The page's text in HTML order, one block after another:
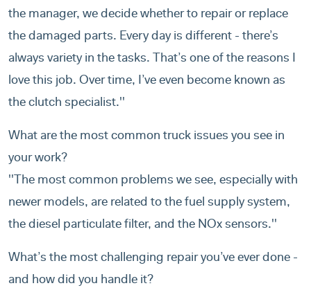
the manager, we decide whether to repair or replace
the damaged parts. Every day is different - there’s
always variety in the tasks. That’s one of the reasons I
love this job. Over time, I’ve even become known as
the clutch specialist.''
What are the most common truck issues you see in
your work?
''The most common problems we see, especially with
newer models, are related to the fuel supply system,
the diesel particulate filter, and the NOx sensors.''
What’s the most challenging repair you’ve ever done -
and how did you handle it?